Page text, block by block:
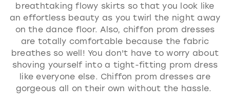
breathtaking flowy skirts so that you look like
an effortless beauty as you twirl the night away
on the dance floor. Also, chiffon prom dresses
are totally comfortable because the fabric
breathes so well! You don't have to worry about
shoving yourself into a tight-fitting prom dress
like everyone else. Chiffon prom dresses are
gorgeous all on their own without the hassle.